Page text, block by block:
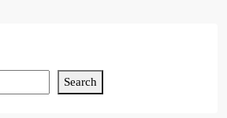
Search